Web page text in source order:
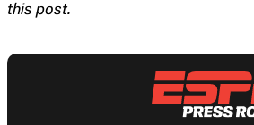
this post.